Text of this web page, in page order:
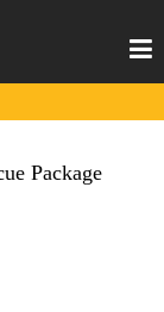
Package